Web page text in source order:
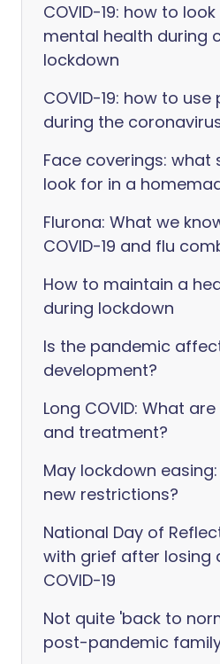
COVID-19: how to
mental health during
lockdown
COVID-19: how to
during the
Face coverings: what
look for in a
Flurona: What we
COVID-19 and flu
How to maintain a
during lockdown
Is the pandemic
development?
Long COVID: What
and treatment?
May lockdown
new restrictions?
National Day of
with grief after losing
COVID-19
Not quite 'back to
post-pandemic